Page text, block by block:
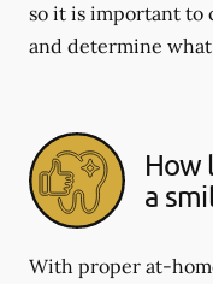
so it is important to
and determine
How
a
With proper at-